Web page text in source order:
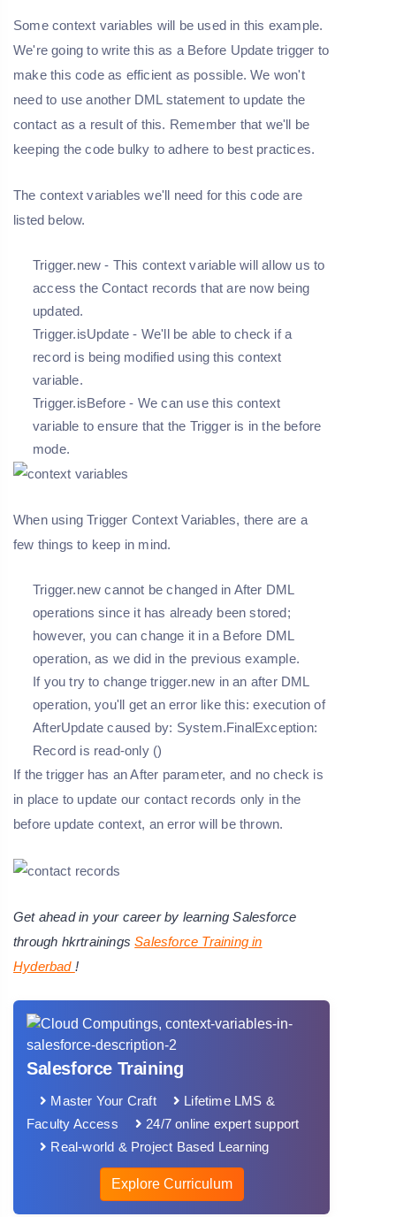
Some context variables will be used in this example.
We're going to write this as a Before Update trigger to
make this code as efficient as possible. We won't
need to use another DML statement to update the
contact as a result of this. Remember that we'll be
keeping the code bulky to adhere to best practices.
The context variables we'll need for this code are
listed below.
Trigger.new - This context variable will allow us to
access the Contact records that are now being
updated.
Trigger.isUpdate - We'll be able to check if a
record is being modified using this context
variable.
Trigger.isBefore - We can use this context
variable to ensure that the Trigger is in the before
mode.
When using Trigger Context Variables, there are a
few things to keep in mind.
Trigger.new cannot be changed in After DML
operations since it has already been stored;
however, you can change it in a Before DML
operation, as we did in the previous example.
If you try to change trigger.new in an after DML
operation, you'll get an error like this: execution of
AfterUpdate caused by: System.FinalException:
Record is read-only ()
If the trigger has an After parameter, and no check is
in place to update our contact records only in the
before update context, an error will be thrown.
Get ahead in your career by learning Salesforce
through hkrtrainingsSalesforce Training in
Hyderbad !
Salesforce Training
Master Your Craft
Lifetime LMS &
Faculty Access
24/7 online expert support
Real-world & Project Based Learning
Explore Curriculum